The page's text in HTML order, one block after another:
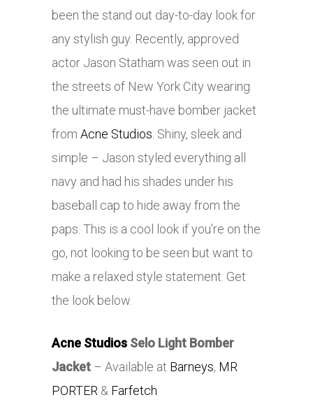
been the stand out day-to-day look for
any stylish guy. Recently, approved
actor Jason Statham was seen out in
the streets of New York City wearing
the ultimate must-have bomber jacket
from Acne Studios. Shiny, sleek and
simple – Jason styled everything all
navy and had his shades under his
baseball cap to hide away from the
paps. This is a cool look if you’re on the
go, not looking to be seen but want to
make a relaxed style statement. Get
the look below.
Acne Studios Selo Light Bomber
Jacket – Available at Barneys, MR
PORTER & Farfetch